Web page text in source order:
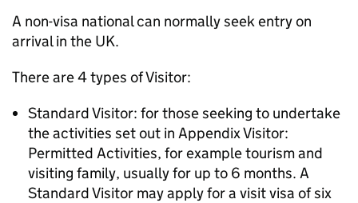
A non-visa national can normally seek entry on
arrival in the UK.
There are 4 types of Visitor:
Standard Visitor: for those seeking to undertake
the activities set out in Appendix Visitor:
Permitted Activities, for example tourism and
visiting family, usually for up to 6 months. A
Standard Visitor may apply for a visit visa of six